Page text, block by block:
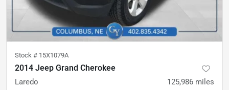
Stock # 15X1079A
2014 Jeep Grand Cherokee
Laredo 125,986 miles